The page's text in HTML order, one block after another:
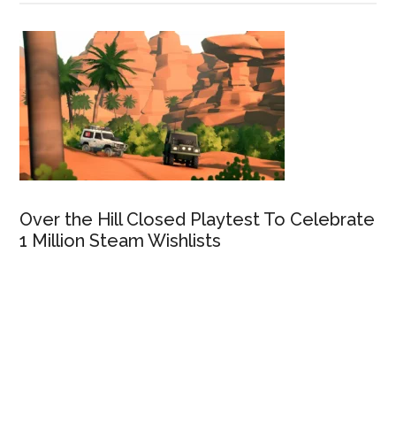
Over the Hill Closed Playtest To Celebrate
1 Million Steam Wishlists